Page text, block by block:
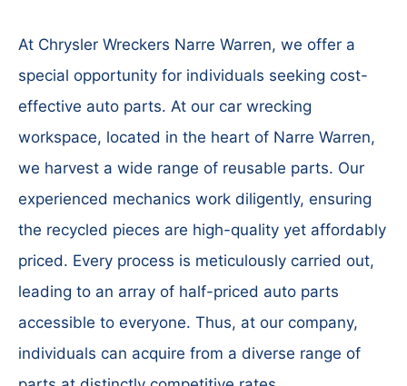
At Chrysler Wreckers Narre Warren, we offer a
special opportunity for individuals seeking cost-
effective auto parts. At our car wrecking
workspace, located in the heart of Narre Warren,
we harvest a wide range of reusable parts. Our
experienced mechanics work diligently, ensuring
the recycled pieces are high-quality yet affordably
priced. Every process is meticulously carried out,
leading to an array of half-priced auto parts
accessible to everyone. Thus, at our company,
individuals can acquire from a diverse range of